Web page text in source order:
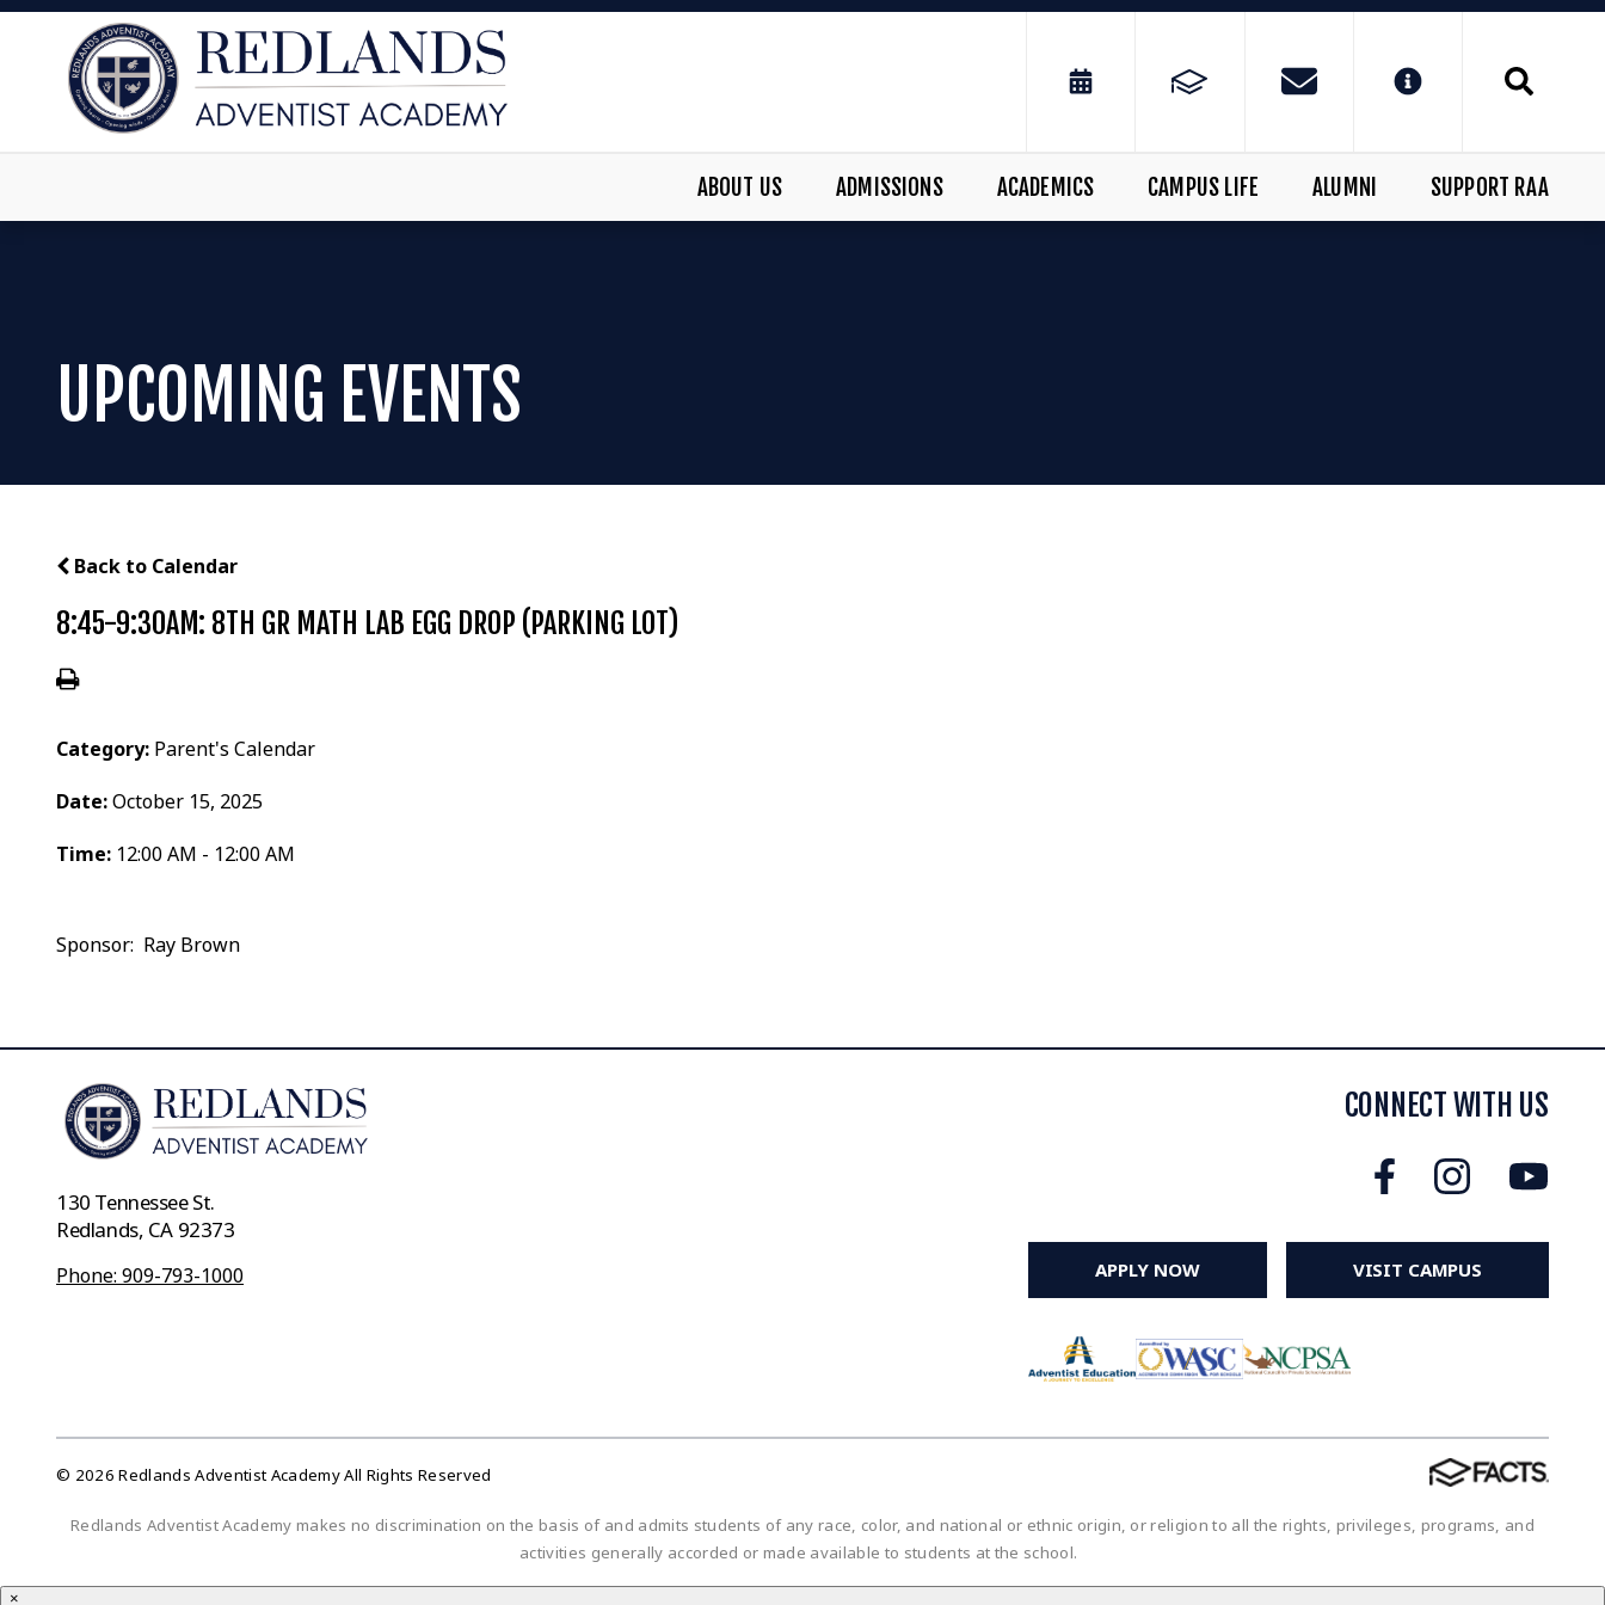
ABOUT US ADMISSIONS ACADEMICS CAMPUS LIFE ALUMNI SUPPORT RAA
UPCOMING EVENTS
Back to Calendar
8:45-9:30AM: 8TH GR MATH LAB EGG DROP (PARKING LOT)
Category: Parent's Calendar
Date:October 15, 2025
Time: 12:00 AM - 12:00 AM
Sponsor: Ray Brown
130 Tennessee St.
Redlands, CA 92373
Phone: 909-793-1000
CONNECT WITH US
APPLY NOW VISIT CAMPUS
© 2026 Redlands Adventist Academy All Rights Reserved
Redlands Adventist Academy makes no discrimination on the basis of and admits students of any race, color, and national or ethnic origin, or religion to all the rights, privileges, programs, and
activities generally accorded or made available to students at the school.
×